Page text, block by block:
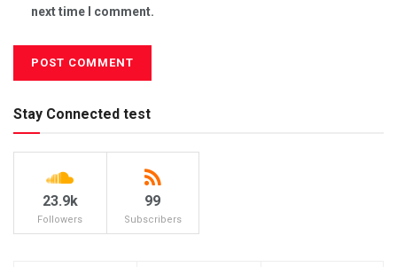
next time I comment.
Stay Connected test
23.9k
Followers
99
Subscribers